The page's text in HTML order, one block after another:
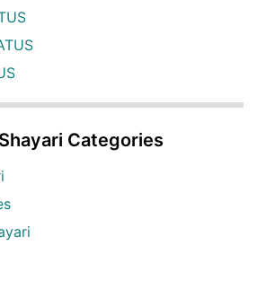
Categories